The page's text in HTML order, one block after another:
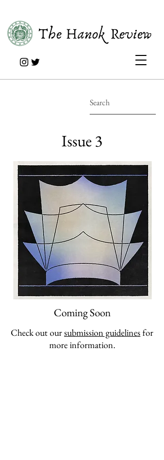
Issue 3
Coming Soon
Check out oursubmission guidelinesfor
more information.